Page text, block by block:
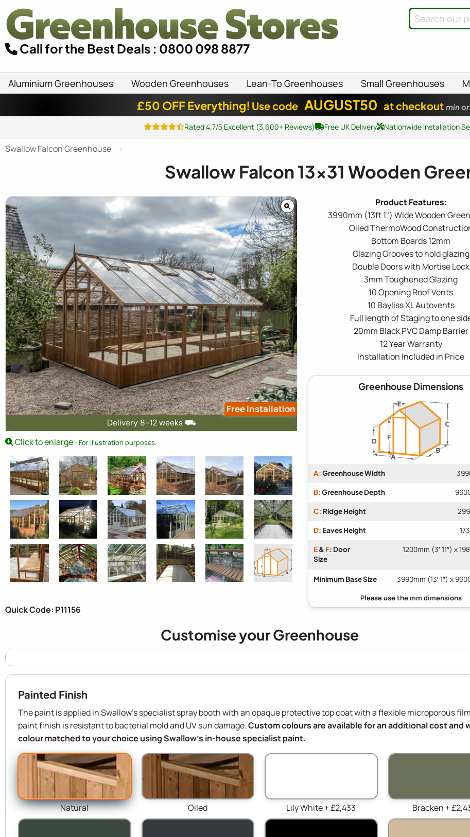
Call for the Best Deals : 0800 098 8877
Aluminium Greenhouses Wooden Greenhouses Lean-To Greenhouses Small Greenhouses
£50 OFF Everything! Use code AUGUST50 at checkout min
Rated 4.7/5 Excellent (3,600+ Reviews) Free UK Delivery Nationwide Installation
Swallow Falcon Greenhouse
Swallow Falcon13x31 Wooden
Delivery 8-12 weeks ⛟
Free Installation
Click to enlarge- For illustration purposes.
Quick Code: P11156
3990mm (13ft 1") Wide Wooden
Oiled ThermoWood
Bottom Boards 12mm
Glazing Grooves to hold glazing
Double Doors with Mortise Lock
3mm Toughened Glazing
10 Opening Roof Vents
10 Bayliss XL Autovents
Full length of Staging to one
20mm Black PVC Damp Barrier
12 Year Warranty
Installation Included in Price
Greenhouse Dimensions
A:Greenhouse Width
B:Greenhouse Depth
C: Ridge Height
D: Eaves Height
E& F: Door
Size
1200mm (3′ 11″) x
Minimum Base Size 3990mm (13′ 1″) x
Customise your Greenhouse
Painted Finish
The paint is applied in Swallow’s specialist spray booth with an opaque protective top coat with a flexible microporous
paint finish is resistant to bacterial mold and UV sun damage.Custom colours are available for an additional cost and
colour matched to your choice using Swallow’s in-house specialist paint.
Natural Oiled Lily White + £2,433 Bracken +